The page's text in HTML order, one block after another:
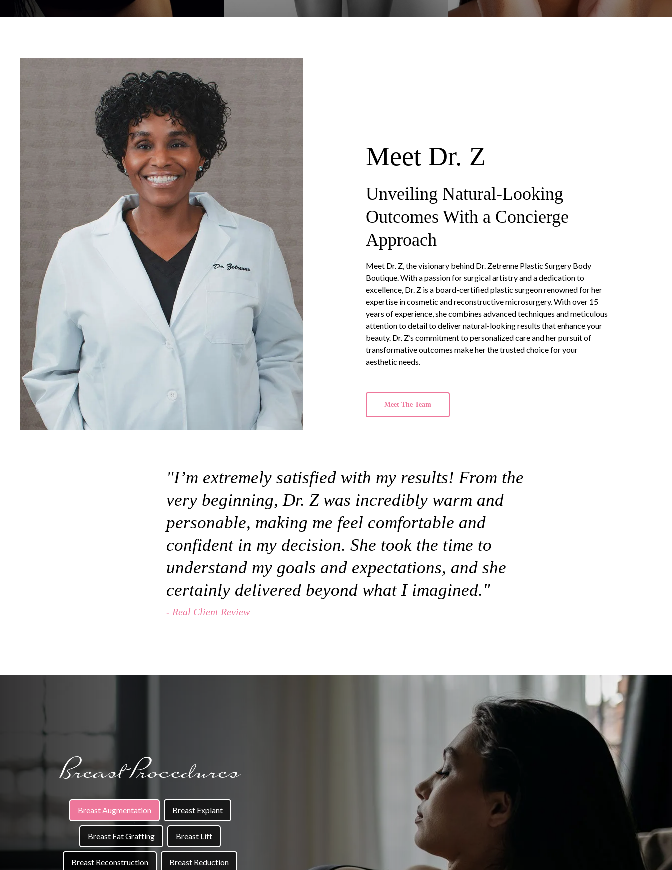
Meet Dr. Z
Unveiling Natural-Looking
Outcomes With a Concierge
Approach
Meet Dr. Z, the visionary behind Dr. Zetrenne Plastic Surgery Body
Boutique. With a passion for surgical artistry and a dedication to
excellence, Dr. Z is a board-certified plastic surgeon renowned for her
expertise in cosmetic and reconstructive microsurgery. With over 15
years of experience, she combines advanced techniques and meticulous
attention to detail to deliver natural-looking results that enhance your
beauty. Dr. Z’s commitment to personalized care and her pursuit of
transformative outcomes make her the trusted choice for your
aesthetic needs.
Meet The Team
"I’m extremely satisfied with my results! From the
very beginning, Dr. Z was incredibly warm and
personable, making me feel comfortable and
confident in my decision. She took the time to
understand my goals and expectations, and she
certainly delivered beyond what I imagined."
- Real Client Review
Breast Procedures
Breast Augmentation Breast Explant
Breast Fat Grafting Breast Lift
Breast Reconstruction Breast Reduction